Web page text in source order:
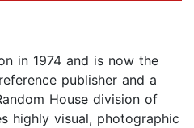
in 1974 and is now the
publisher and a
House division of
highly visual, photographic